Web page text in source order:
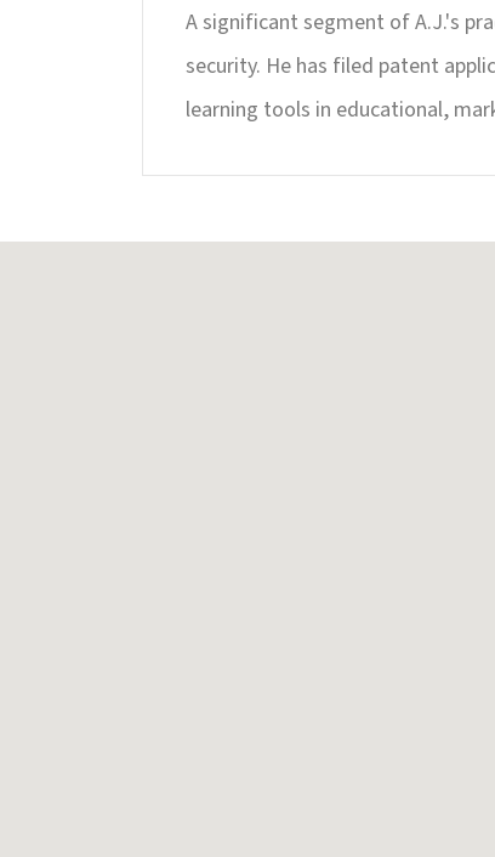
A significant segment of A.J.'s
security. He has filed patent
learning tools in educational,